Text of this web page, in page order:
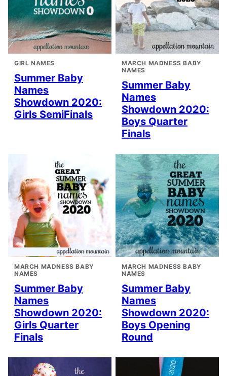
GIRL NAMES
Summer Baby
Names
Showdown 2020:
Girls SemiFinals
MARCH MADNESS BABY
NAMES
Summer Baby
Names
Showdown 2020:
Boys Quarter
Finals
MARCH MADNESS BABY
NAMES
Summer Baby
Names
Showdown 2020:
Girls Quarter
Finals
MARCH MADNESS BABY
NAMES
Summer Baby
Names
Showdown 2020:
Boys Opening
Round